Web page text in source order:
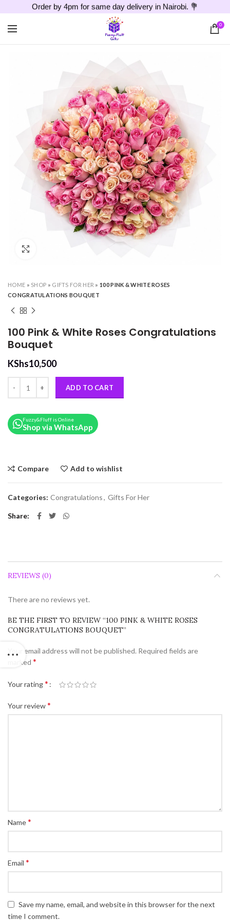
Order by 4pm for same day delivery in Nairobi. 💐
0
HOME » SHOP » GIFTS FOR HER »100 PINK & WHITE ROSES
CONGRATULATIONS BOUQUET
100 Pink & White Roses Congratulations
Bouquet
KShs10,500
ADD TO CART
Fuzzy&Fluff is Online
Shop via WhatsApp
Compare Add to wishlist
Categories: Congratulations, Gifts For Her
Share
REVIEWS (0)
There are no reviews yet.
BE THE FIRST TO REVIEW “100 PINK & WHITE ROSES
CONGRATULATIONS BOUQUET”
Your email address will not be published. Required fields are
marked *
Your rating*
Your review*
Name*
Email *
Save my name, email, and website in this browser for the next
time I comment.